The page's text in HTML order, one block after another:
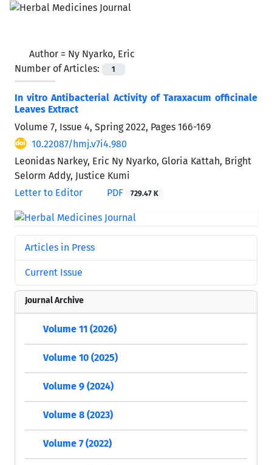
Author = Ny Nyarko, Eric
Number of Articles:
1
In vitro Antibacterial Activity of Taraxacum officinale
Leaves Extract
Volume 7, Issue 4, Spring 2022, Pages 166-169
10.22087/hmj.v7i4.980
Leonidas Narkey, Eric Ny Nyarko, Gloria Kattah, Bright
Selorm Addy, Justice Kumi
Letter to Editor
PDF 729.47 K
Articles in Press
Current Issue
Journal Archive
Volume 11 (2026)
Volume 10 (2025)
Volume 9 (2024)
Volume 8 (2023)
Volume 7 (2022)